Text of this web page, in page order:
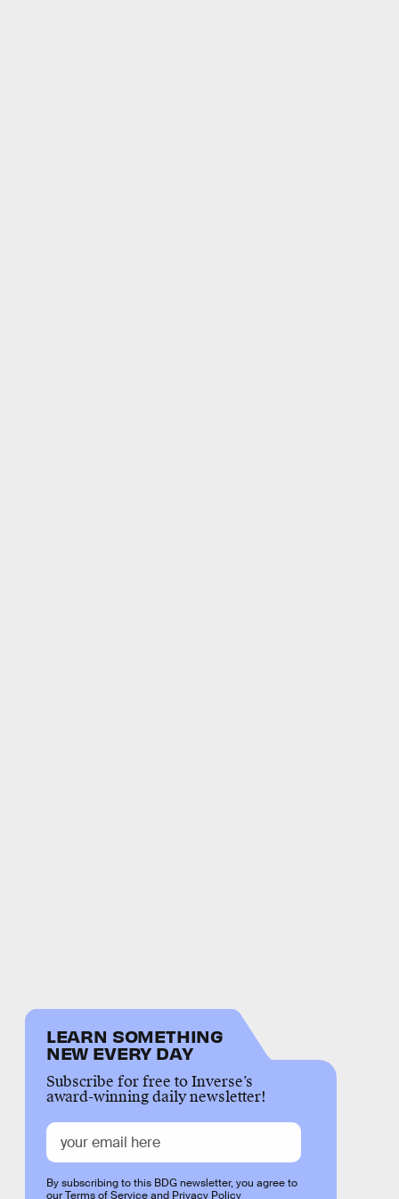
LEARN SOMETHING
NEW EVERY DAY
Subscribe for free to Inverse’s
award-winning daily newsletter!
By subscribing to this BDG newsletter, you agree to
ourTerms of Serviceand Privacy Policy